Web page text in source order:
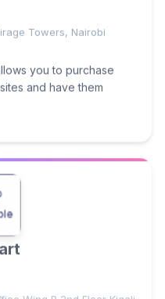
Towers, Nairobi
you to purchase
and have them
Wing B 2nd Floor Kigali